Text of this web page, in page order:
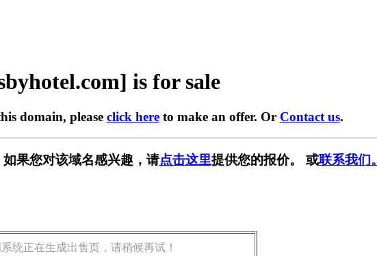
is for sale
domain, please click hereto make an offer. Or Contact us.
果您对该域名感兴趣，请点击这里提供您的报价。 或联系我们。
统正在生成出售页，请稍候再试！